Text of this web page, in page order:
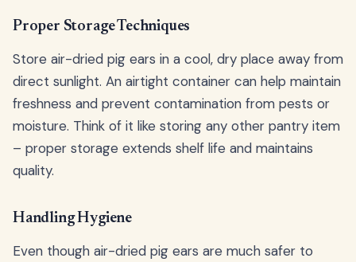
Proper Storage Techniques
Store air-dried pig ears in a cool, dry place away from
direct sunlight. An airtight container can help maintain
freshness and prevent contamination from pests or
moisture. Think of it like storing any other pantry item
– proper storage extends shelf life and maintains
quality.
Handling Hygiene
Even though air-dried pig ears are much safer to